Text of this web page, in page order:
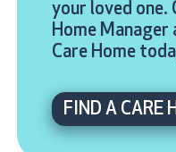
your loved
Home
Care Home
FIND A CARE